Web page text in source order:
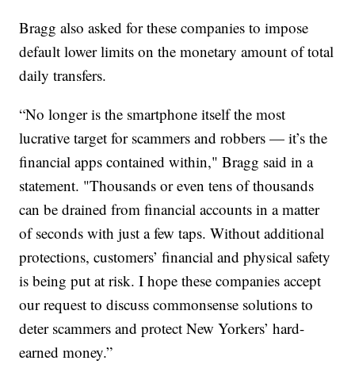
Bragg also asked for these companies to impose
default lower limits on the monetary amount of total
daily transfers.
“No longer is the smartphone itself the most
lucrative target for scammers and robbers — it’s the
financial apps contained within," Bragg said in a
statement. "Thousands or even tens of thousands
can be drained from financial accounts in a matter
of seconds with just a few taps. Without additional
protections, customers’ financial and physical safety
is being put at risk. I hope these companies accept
our request to discuss commonsense solutions to
deter scammers and protect New Yorkers’ hard-
earned money.”